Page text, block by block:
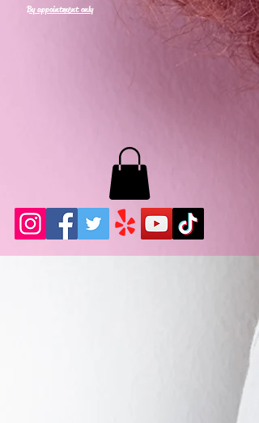
By appointment only